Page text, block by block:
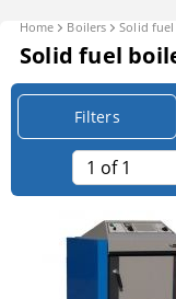
Home Boilers Solid
Solid fuel
Filters